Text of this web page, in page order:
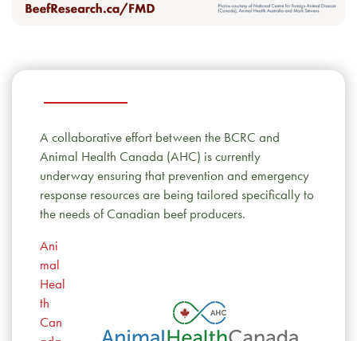
A collaborative effort between the BCRC and
Animal Health Canada (AHC) is currently
underway ensuring that prevention and emergency
response resources are being tailored specifically to
the needs of Canadian beef producers.
Ani
mal
Heal
th
Can